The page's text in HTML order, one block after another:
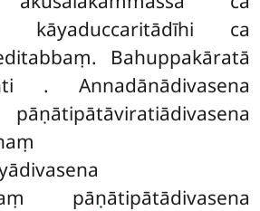
kāyaduccaritādīhi ca
Bahuppakāratā
. Annadānādivasena
pāṇātipātādivasena